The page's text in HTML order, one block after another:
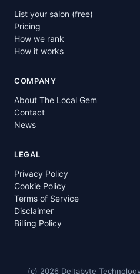
List your salon (free)
Pricing
How we rank
How it works
COMPANY
About The Local Gem
Contact
News
LEGAL
Privacy Policy
Cookie Policy
Terms of Service
Disclaimer
Billing Policy
(c) 2026Deltabyte